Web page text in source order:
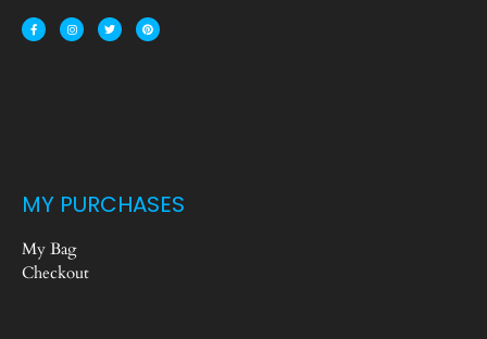
MY PURCHASES
My Bag
Checkout